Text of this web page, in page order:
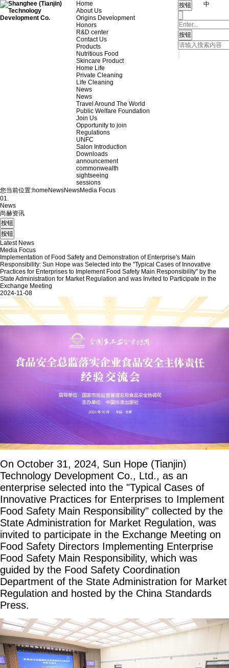
Home
About Us
Origins Development
Honors
R&D center
Contact Us
Products
Nutritious Food
Skincare Product
Home Life
Private Cleaning
Life Cleaning
News
News
Travel Around The World
Public Welfare Foundation
Join Us
Opportunity to join
Regulations
UNFC
Salon Introduction
Downloads
announcement
commonwealth
sightseeing
sessions
中
您当前位置:home NewsNewsMedia Focus
01.
News
尚赫资讯
Latest News
Media Focus
Implementation of Food Safety and Demonstration of Enterprise's Main
Responsibility: Sun Hope was Selected into the "Typical Cases of Innovative
Practices for Enterprises to Implement Food Safety Main Responsibility" by the
State Administration for Market Regulation and was Invited to Participate in the
Exchange Meeting
2024-11-08
On October 31, 2024, Sun Hope (Tianjin)
Technology Development Co., Ltd., as an
enterprise selected into the "Typical Cases of
Innovative Practices for Enterprises to Implement
Food Safety Main Responsibility" collected by the
State Administration for Market Regulation, was
invited to participate in the Exchange Meeting on
Food Safety Directors Implementing Enterprise
Food Safety Main Responsibility, which was
guided by the Food Safety Coordination
Department of the State Administration for Market
Regulation and hosted by the China Standards
Press.